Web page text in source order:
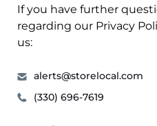
If you have further
regarding our Privacy
us:
alerts@storelocal.com
(330) 696-7619